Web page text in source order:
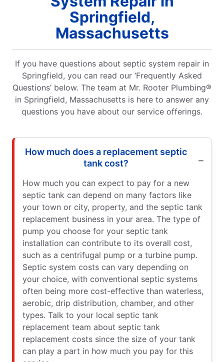
Springfield,
Massachusetts
If you have questions about septic system repair in
Springfield, you can read our ‘Frequently Asked
Questions’ below. The team at Mr. Rooter Plumbing®
in Springfield, Massachusetts is here to answer any
questions you have about our service offerings.
How much does a replacement septic
tank cost?
How much you can expect to pay for a new
septic tank can depend on many factors like
your town or city, property, and the septic tank
replacement business in your area. The type of
pump you choose for your septic tank
installation can contribute to its overall cost,
such as a centrifugal pump or a turbine pump.
Septic system costs can vary depending on
your choice, with conventional septic systems
often being more cost-effective than waterless,
aerobic, drip distribution, chamber, and other
types. Talk to your local septic tank
replacement team about septic tank
replacement costs since the size of your tank
can play a part in how much you pay for this